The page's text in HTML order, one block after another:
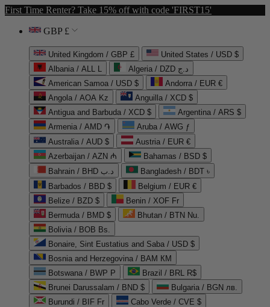
First Time Renter? Take 15% off with code 'FIRST15'
GBP £
United Kingdom / GBP £
United States / USD $
Albania / ALL L
Algeria / DZD د.ج
American Samoa / USD $
Andorra / EUR €
Angola / AOA Kz
Anguilla / XCD $
Antigua and Barbuda / XCD $
Argentina / ARS $
Armenia / AMD ֏
Aruba / AWG ƒ
Australia / AUD $
Austria / EUR €
Azerbaijan / AZN ₼
Bahamas / BSD $
Bahrain / BHD د.ب
Bangladesh / BDT ৳
Barbados / BBD $
Belgium / EUR €
Belize / BZD $
Benin / XOF Fr
Bermuda / BMD $
Bhutan / BTN Nu.
Bolivia / BOB Bs.
Bonaire, Sint Eustatius and Saba / USD $
Bosnia and Herzegovina / BAM КМ
Botswana / BWP P
Brazil / BRL R$
Brunei Darussalam / BND $
Bulgaria / BGN лв.
Burundi / BIF Fr
Cabo Verde / CVE $